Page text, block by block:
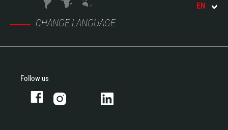
CHANGE LANGUAGE
EN
Follow us